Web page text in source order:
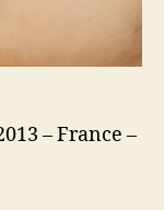
– France –